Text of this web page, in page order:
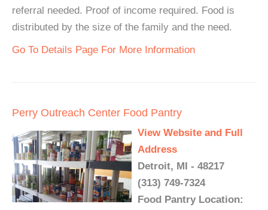
referral needed. Proof of income required. Food is
distributed by the size of the family and the need.
Go To Details Page For More Information
Perry Outreach Center Food Pantry
View Website and Full
Address
Detroit, MI - 48217
(313) 749-7324
Food Pantry Location: